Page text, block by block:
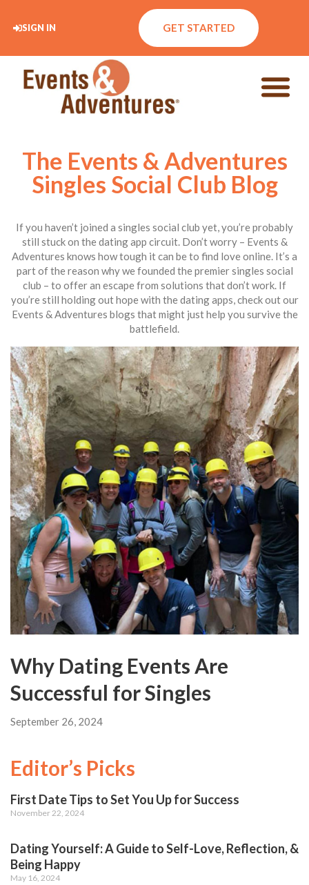
SIGN IN GET STARTED
The Events & Adventures
Singles Social Club Blog
If you haven’t joined a singles social club yet, you’re probably
still stuck on the dating app circuit. Don’t worry – Events &
Adventures knows how tough it can be to find love online. It’s a
part of the reason why we founded the premier singles social
club – to offer an escape from solutions that don’t work. If
you’re still holding out hope with the dating apps, check out our
Events & Adventures blogs that might just help you survive the
battlefield.
Why Dating Events Are
Successful for Singles
September 26, 2024
Editor’s Picks
First Date Tips to Set You Up for Success
November 22, 2024
Dating Yourself: A Guide to Self-Love, Reflection, &
Being Happy
May 16, 2024